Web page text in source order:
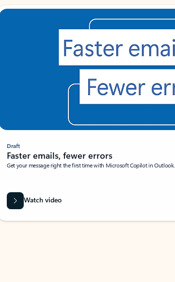
Draft
Faster emails, fewer errors
Get your message right the first time with Microsoft Copilot in Outlook.
Watch video